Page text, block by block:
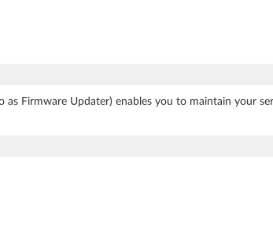
Firmware Updater) enables you to maintain your